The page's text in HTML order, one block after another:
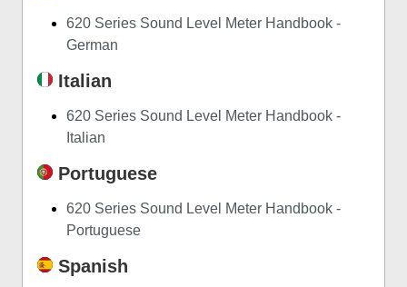
620 Series Sound Level Meter Handbook -
German
Italian
620 Series Sound Level Meter Handbook -
Italian
Portuguese
620 Series Sound Level Meter Handbook -
Portuguese
Spanish